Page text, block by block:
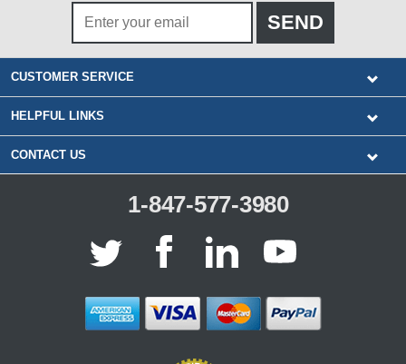
CUSTOMER SERVICE
HELPFUL LINKS
CONTACT US
1-847-577-3980